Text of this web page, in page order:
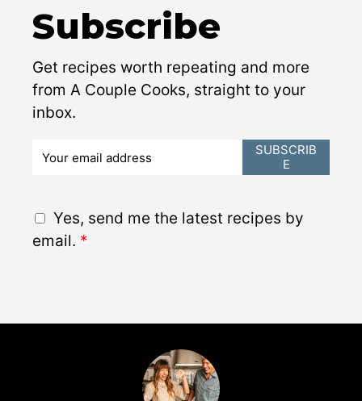
Subscribe
Get recipes worth repeating and more
from A Couple Cooks, straight to your
inbox.
*
G
D
Yes, send me the latest recipes by
email. *
SUBSCRIB
E